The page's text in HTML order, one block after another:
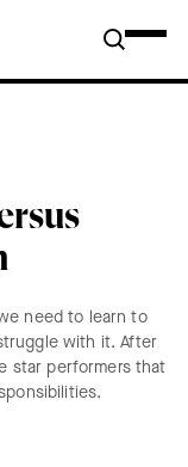
need to learn to
with it. After
star performers that